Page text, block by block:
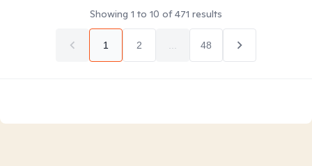
Showing 1 to 10 of471 results
1 2 48